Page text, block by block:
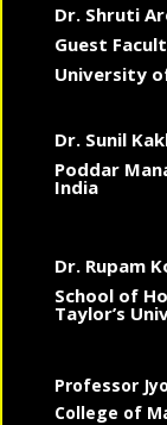
Dr. Shruti
Guest
University
Dr. Sunil
Poddar
India
Dr. Rupam
School of
Taylor’s
Professor
College of